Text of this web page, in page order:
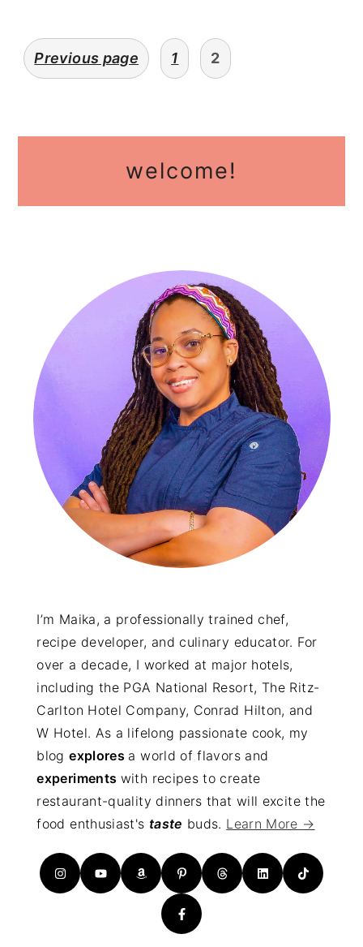
posts
pagination
Previous page 1 2
welcome!
I’m Maika, a professionally trained chef,
recipe developer, and culinary educator. For
over a decade, I worked at major hotels,
including the PGA National Resort, The Ritz-
Carlton Hotel Company, Conrad Hilton, and
W Hotel. As a lifelong passionate cook, my
blogexplores a world of flavors and
experiments with recipes to create
restaurant-quality dinners that will excite the
food enthusiast's taste buds. Learn More →